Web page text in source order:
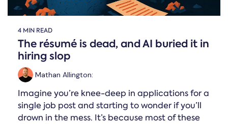
4 MIN READ
The résumé is dead, and AI buried it in
hiring slop
Mathan Allington:
Imagine you’re knee-deep in applications for a
single job post and starting to wonder if you’ll
drown in the mess. It’s because most of these